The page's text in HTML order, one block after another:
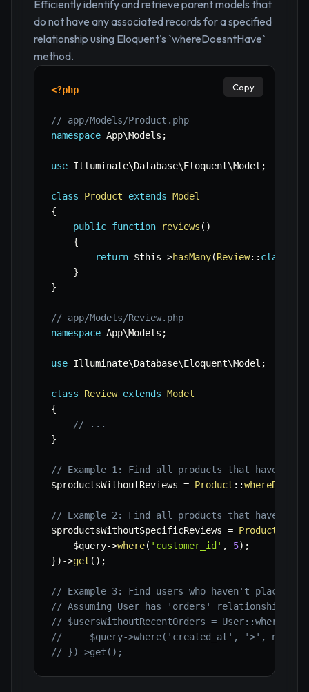
Efficiently identify and retrieve parent models that
do not have any associated records for a specified
relationship using Eloquent's `whereDoesntHave`
method.
<?php
// app/Models/Product.php
namespace App\Models ;
use Illuminate\Database\Eloquent\Model ;
class Product extends Model
{
public function reviews ( )
{
return $this->hasMany(Review:: class
}
}
// app/Models/Review.php
namespace App\Models ;
use Illuminate\Database\Eloquent\Model ;
class Review extends Model
{
// ...
}
// Example 1: Find all products that have no
$productsWithoutReviews = Product ::
// Example 2: Find all products that have no
$productsWithoutSpecificReviews = Product
$query->where( 'customer_id' , 5) ;
}) ->get ( ) ;
// Example 3: Find users who haven't placed
// Assuming User has 'orders' relationship
// $usersWithoutRecentOrders =
//     $query->where('created_at', '>', now()-
// })->get();
Copy